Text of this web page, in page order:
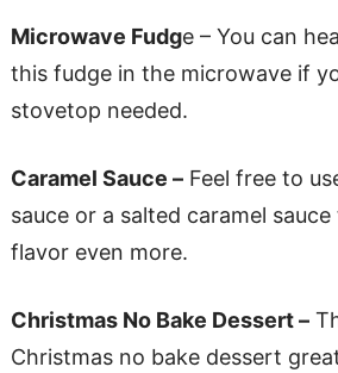
Microwave Fudge – You can
this fudge in the microwave if
stovetop needed.
Caramel Sauce –Feel free to
sauce or a salted caramel
flavor even more.
Christmas No Bake Dessert –
Christmas no bake dessert